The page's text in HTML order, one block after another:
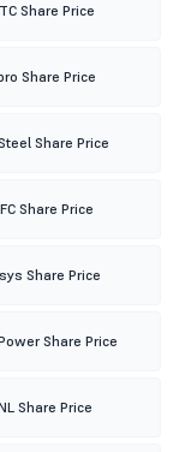
Share Price
Share Price
Share Price
Share Price
Share Price
Share Price
Share Price